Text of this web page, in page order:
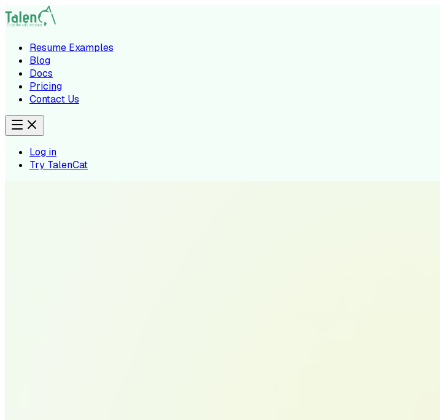
Resume Examples
Blog
Docs
Pricing
Contact Us
Log in
Try TalenCat